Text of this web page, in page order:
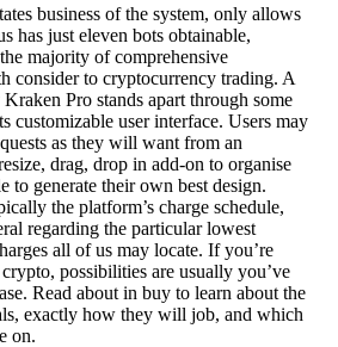
business of the system, only allows
has just eleven bots obtainable,
majority of comprehensive
consider to cryptocurrency trading. A
Pro stands apart through some
customizable user interface. Users may
as they will want from an
drag, drop in add-on to organise
to generate their own best design.
the platform’s charge schedule,
regarding the particular lowest
all of us may locate. If you’re
possibilities are usually you’ve
Read about in buy to learn about the
exactly how they will job, and which
on.